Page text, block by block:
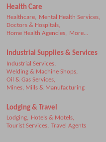
Health Care
Healthcare,
Mental Health Services,
Doctors & Hospitals,
Home Health Agencies,
More...
Industrial Supplies & Services
Industrial Services,
Welding & Machine Shops,
Oil & Gas Services,
Mines, Mills & Manufacturing
Lodging & Travel
Lodging, Hotels & Motels,
Tourist Services, Travel Agents